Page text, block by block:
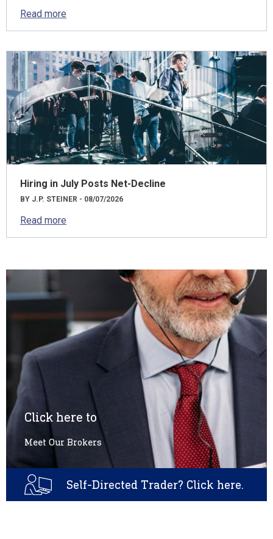
Read more
Hiring in July Posts Net-Decline
BY J.P. STEINER - 08/07/2026
Read more
Click here to
Meet Our Brokers
Self-Directed Trader? Click here.